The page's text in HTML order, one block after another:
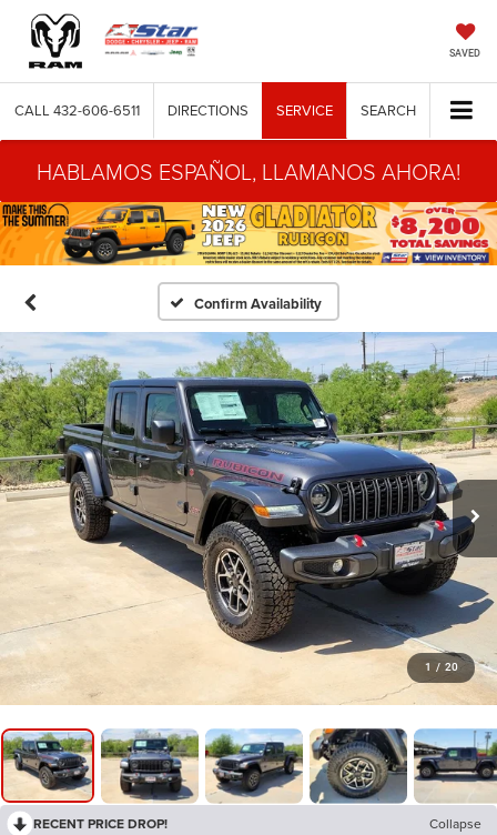
SAVED
CALL 432-606-6511 DIRECTIONS SERVICE SEARCH
HABLAMOS ESPAÑOL, LLAMANOS AHORA!
Confirm Availability
1 / 20
RECENT PRICE DROP! Collapse